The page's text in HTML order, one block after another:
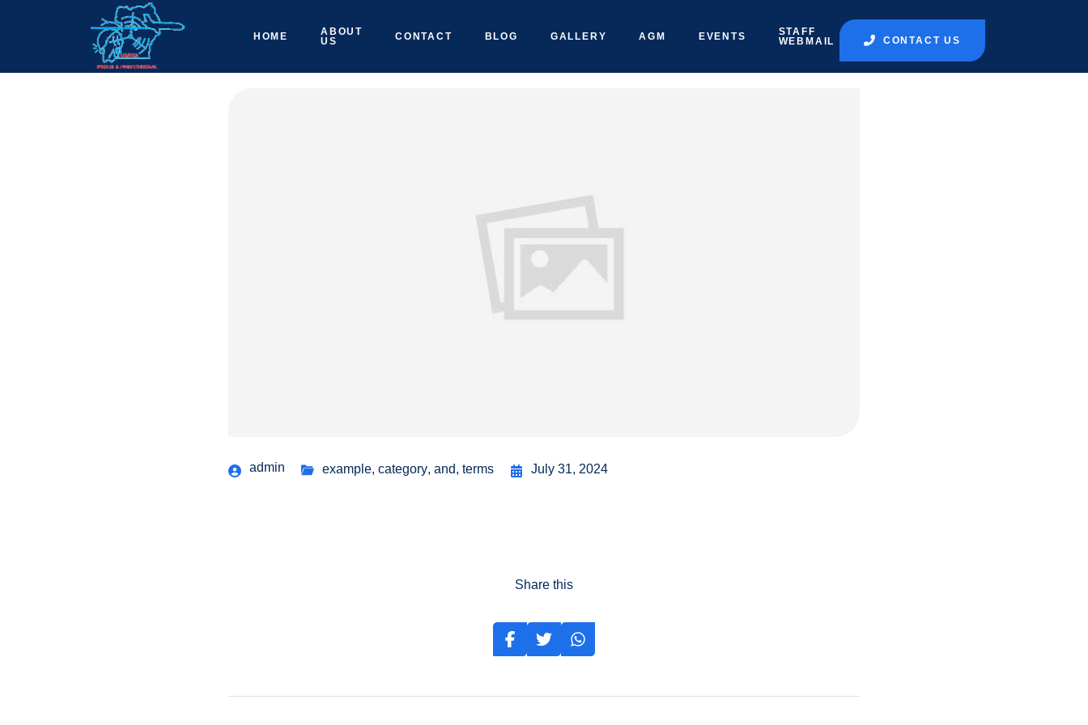
HOME
ABOUT
US
CONTACT BLOG GALLERY AGM EVENTS
STAFF
WEBMAIL
CONTACT US
admin example, category, and, terms July 31, 2024
Share this